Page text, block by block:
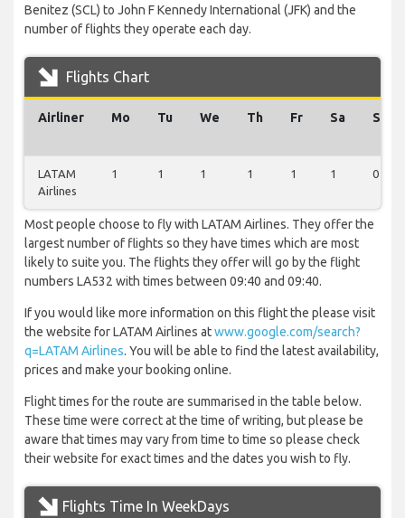
Benitez (SCL) to John F Kennedy International (JFK) and the
number of flights they operate each day.
Flights Chart
Airliner Mo Tu We Th Fr Sa Su
LATAM
Airlines
1 1 1 1 1 1 0
Most people choose to fly with LATAM Airlines. They offer the
largest number of flights so they have times which are most
likely to suite you. The flights they offer will go by the flight
numbers LA532 with times between 09:40 and 09:40.
If you would like more information on this flight the please visit
the website for LATAM Airlines atwww.google.com/search?
q=LATAM Airlines. You will be able to find the latest availability,
prices and make your booking online.
Flight times for the route are summarised in the table below.
These time were correct at the time of writing, but please be
aware that times may vary from time to time so please check
their website for exact times and the dates you wish to fly.
Flights Time In WeekDays